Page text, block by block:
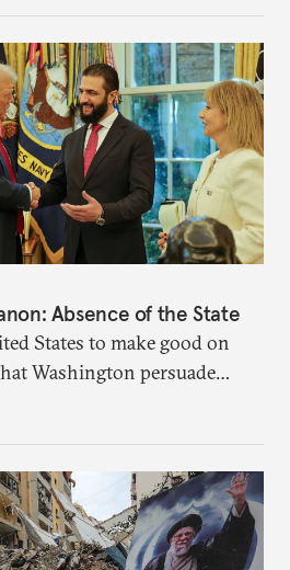
Absence of the State
States to make good on
Washington persuade
Hezbollah militarily would